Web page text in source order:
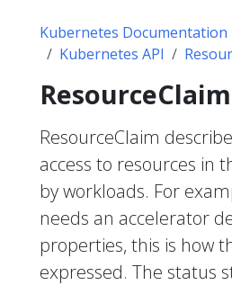
Kubernetes Documentation
Kubernetes API
ResourceClaim
ResourceClaim
access to resources in
by workloads. For
needs an accelerator
properties, this is how
expressed. The status